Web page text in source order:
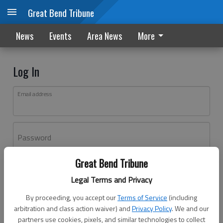
Great Bend Tribune
Legal Terms and Privacy
By proceeding, you accept ourTerms of Service (including
arbitration and class action waiver) andPrivacy Policy. We and our
partners use cookies, pixels, and similar technologies to collect
Great Bend Tribune
News Events Area News More
Log In
Email address
Password
Don't have an account yet?Register here
Log In